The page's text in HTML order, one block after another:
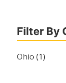
Filter By
Ohio (1)